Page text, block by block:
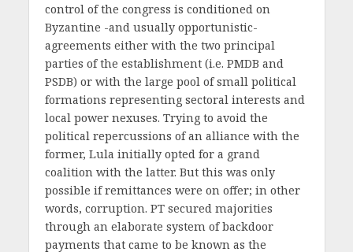
control of the congress is conditioned on
Byzantine -and usually opportunistic-
agreements either with the two principal
parties of the establishment (i.e. PMDB and
PSDB) or with the large pool of small political
formations representing sectoral interests and
local power nexuses. Trying to avoid the
political repercussions of an alliance with the
former, Lula initially opted for a grand
coalition with the latter. But this was only
possible if remittances were on offer; in other
words, corruption. PT secured majorities
through an elaborate system of backdoor
payments that came to be known as the